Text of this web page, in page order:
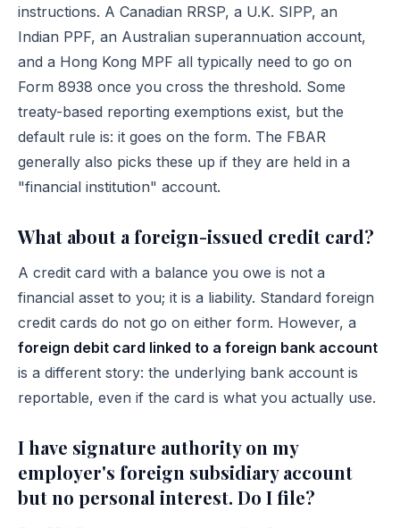
instructions. A Canadian RRSP, a U.K. SIPP, an
Indian PPF, an Australian superannuation account,
and a Hong Kong MPF all typically need to go on
Form 8938 once you cross the threshold. Some
treaty-based reporting exemptions exist, but the
default rule is: it goes on the form. The FBAR
generally also picks these up if they are held in a
"financial institution" account.
What about a foreign-issued credit card?
A credit card with a balance you owe is not a
financial asset to you; it is a liability. Standard foreign
credit cards do not go on either form. However, a
foreign debit card linked to a foreign bank account
is a different story: the underlying bank account is
reportable, even if the card is what you actually use.
I have signature authority on my
employer's foreign subsidiary account
but no personal interest. Do I file?